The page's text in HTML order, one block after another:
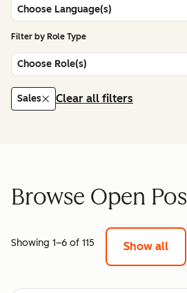
Choose Language(s)
Filter by Role Type
Choose Role(s)
Sales Clear all filters
Browse Open
Showing 1–6 of 115 Show all